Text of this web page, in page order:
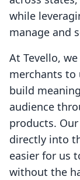
while
manage and
At Tevello,
merchants to
build
audience
products.
directly into
easier for us
without the